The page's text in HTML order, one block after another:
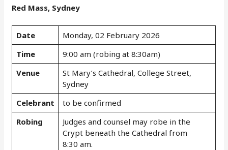
Red Mass, Sydney
Date
Monday, 02 February 2026
Time
9:00 am (robing at 8:30am)
Venue
St Mary’s Cathedral, College Street,
Sydney
Celebrant
to be confirmed
Robing
Judges and counsel may robe in the
Crypt beneath the Cathedral from
8:30 am.